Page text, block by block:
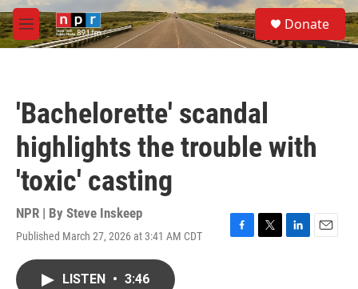
Skip to main content
M
e
S
e
a
Donate
'Bachelorette' scandal
highlights the trouble with
'toxic' casting
NPR | By Steve Inskeep
Published March 27, 2026 at 3:41 AM CDT
F
T
L
E
LISTEN • 3:46